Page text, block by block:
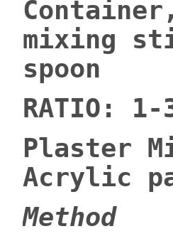
mixing
spoon
RATIO: 1-
Plaster
Acrylic
Method